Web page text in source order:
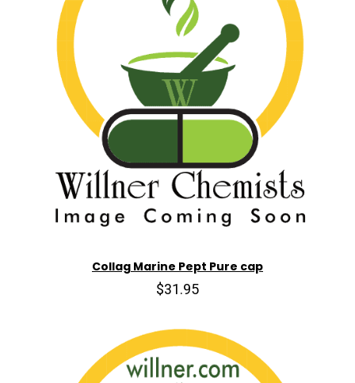
Collag Marine Pept Pure cap
$31.95